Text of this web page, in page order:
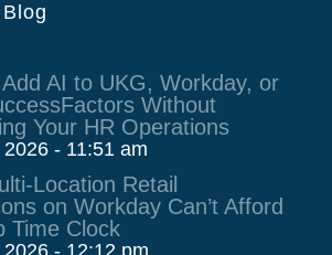
AI to UKG, Workday, or
Without
Your HR Operations
- 11:51 am
Location Retail
on Workday Can’t Afford
Time Clock